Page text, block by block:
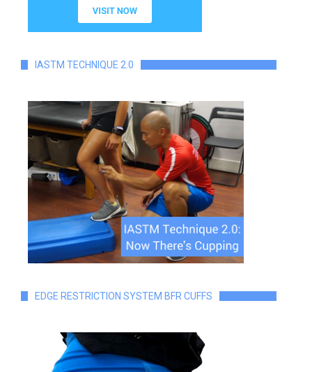
IASTM TECHNIQUE 2.0
EDGE RESTRICTION SYSTEM BFR CUFFS